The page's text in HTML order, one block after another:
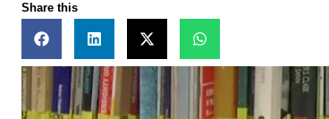
Share this